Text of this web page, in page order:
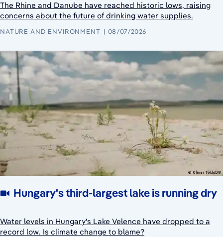
The Rhine and Danube have reached historic lows, raising
concerns about the future of drinking water supplies.
NATURE AND ENVIRONMENT 08/07/2026
Hungary's third-largest lake is running dry
Water levels in Hungary's Lake Velence have dropped to a
record low. Is climate change to blame?